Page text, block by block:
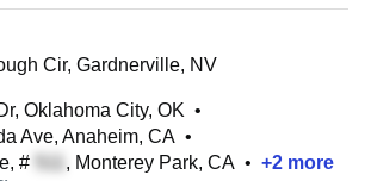
Cir, Gardnerville, NV
Oklahoma City, OK •
Ave, Anaheim, CA •
#
, Monterey Park, CA • +2 more